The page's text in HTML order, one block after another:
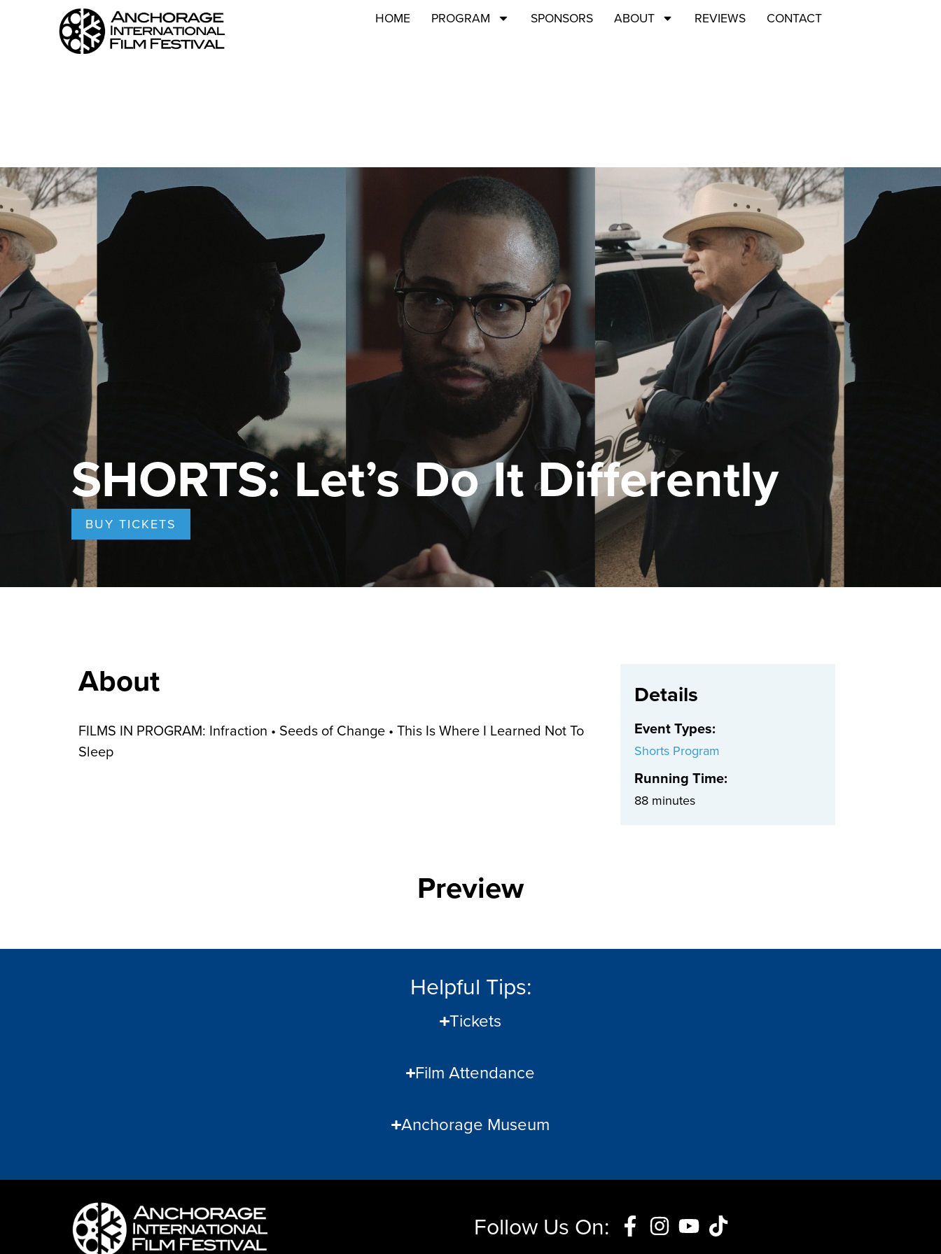
HOME PROGRAM SPONSORS ABOUT REVIEWS CONTACT
SHORTS: Let’s Do It Differently
BUY TICKETS
About
FILMS IN PROGRAM: Infraction • Seeds of Change • This Is Where I Learned Not To
Sleep
Details
Event Types:
Shorts Program
Running Time:
88 minutes
Preview
Helpful Tips:
Tickets
Film Attendance
Anchorage Museum
Follow Us On: